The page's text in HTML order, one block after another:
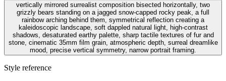
vertically mirrored surrealist composition bisected horizontally, two
grizzly bears standing on a jagged snow-capped rocky peak, a full
rainbow arching behind them, symmetrical reflection creating a
kaleidoscopic landscape, soft dappled natural light, high-contrast
shadows, desaturated earthy palette, sharp tactile textures of fur and
stone, cinematic 35mm film grain, atmospheric depth, surreal dreamlike
mood, precise vertical symmetry, narrow portrait framing.
Style reference